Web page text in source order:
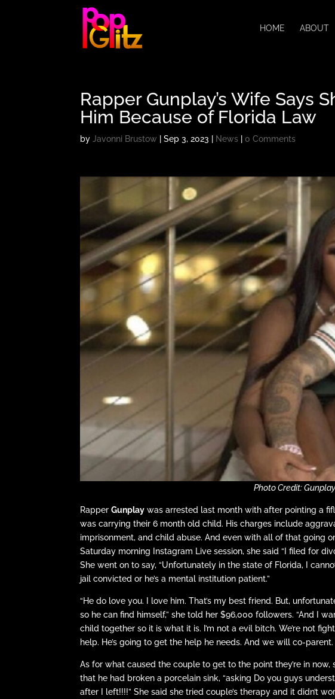
HOME ABOUT
Rapper Gunplay’s Wife Says
Him Because of Florida Law
byJavonni Brustow |Sep 3, 2023 News 0 Comments
Photo Credit:
RapperGunplay was arrested last month with after pointing a
was carrying their 6 month old child. His charges include
imprisonment, and child abuse. And even with all of that going
Saturday morning Instagram Live session, she said “I filed for
She went on to say, “Unfortunately in the state of Florida, I
jail convicted or he’s a mental institution patient.”
“He do love you. I love him. That’s my best friend. But,
so he can find himself,” she told her $96,000 followers. “And I
child together so it is what it is. I’m not a evil bitch. We’re not
help. He’s going to get the help he needs. And we will co-parent.
As for what caused the couple to get to the point they’re in
that he had broken a porcelain sink, “asking Do you guys
after I left!!!!” She said she tried couple’s therapy and it didn’t